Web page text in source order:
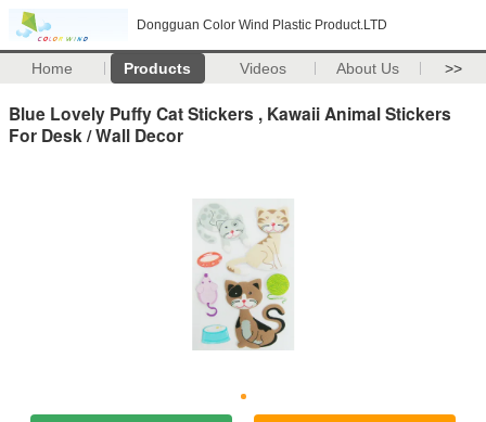
Dongguan Color Wind Plastic Product.LTD
Home Products Videos About Us >>
Blue Lovely Puffy Cat Stickers , Kawaii Animal Stickers
For Desk / Wall Decor